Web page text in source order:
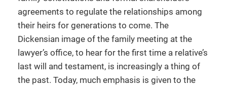
agreements to regulate the relationships among
their heirs for generations to come. The
Dickensian image of the family meeting at the
lawyer’s office, to hear for the first time a relative’s
last will and testament, is increasingly a thing of
the past. Today, much emphasis is given to the